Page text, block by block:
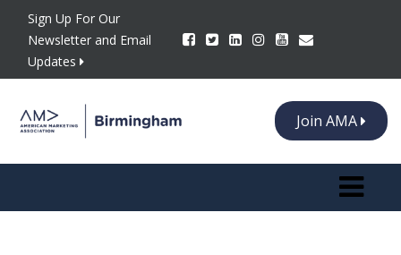
Sign Up For Our
Newsletter and Email
Updates
Join AMA
Toggle